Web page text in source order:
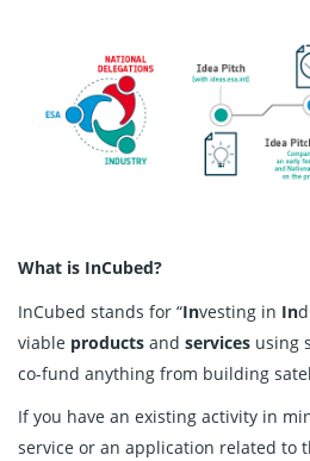
What is InCubed?
InCubed stands for “Investing in In
viable products and services using
co-fund anything from building
If you have an existing activity in
service or an application related to